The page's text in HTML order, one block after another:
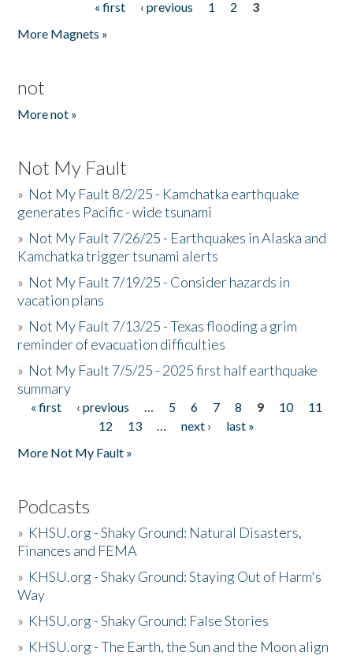
« first ‹ previous 1 2
3
More Magnets »
not
More not »
Not My Fault
» Not My Fault 8/2/25 - Kamchatka earthquake
generates Pacific - wide tsunami
» Not My Fault 7/26/25 - Earthquakes in Alaska and
Kamchatka trigger tsunami alerts
» Not My Fault 7/19/25 - Consider hazards in
vacation plans
» Not My Fault 7/13/25 - Texas flooding a grim
reminder of evacuation difficulties
» Not My Fault 7/5/25 - 2025 first half earthquake
summary
Pages
« first ‹ previous … 5 6 7 8 9 10
11
12
13 … next ›
last »
More Not My Fault »
Podcasts
» KHSU.org - Shaky Ground: Natural Disasters,
Finances and FEMA
» KHSU.org - Shaky Ground: Staying Out of Harm's
Way
» KHSU.org - Shaky Ground: False Stories
» KHSU.org - The Earth, the Sun and the Moon align